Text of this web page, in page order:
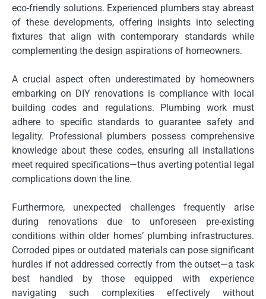
eco-friendly solutions. Experienced plumbers stay abreast
of these developments, offering insights into selecting
fixtures that align with contemporary standards while
complementing the design aspirations of homeowners.
A crucial aspect often underestimated by homeowners
embarking on DIY renovations is compliance with local
building codes and regulations. Plumbing work must
adhere to specific standards to guarantee safety and
legality. Professional plumbers possess comprehensive
knowledge about these codes, ensuring all installations
meet required specifications—thus averting potential legal
complications down the line.
Furthermore, unexpected challenges frequently arise
during renovations due to unforeseen pre-existing
conditions within older homes’ plumbing infrastructures.
Corroded pipes or outdated materials can pose significant
hurdles if not addressed correctly from the outset—a task
best handled by those equipped with experience
navigating such complexities effectively without